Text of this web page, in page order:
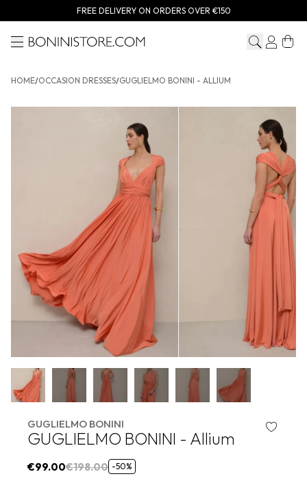
FREE DELIVERY ON ORDERS OVER €150
MenuBonini store
HOME/OCCASION DRESSES/GUGLIELMO BONINI - ALLIUM
GUGLIELMO BONINI
GUGLIELMO BONINI - Allium
€99.00€198.00 -50%